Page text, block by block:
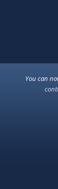
You can